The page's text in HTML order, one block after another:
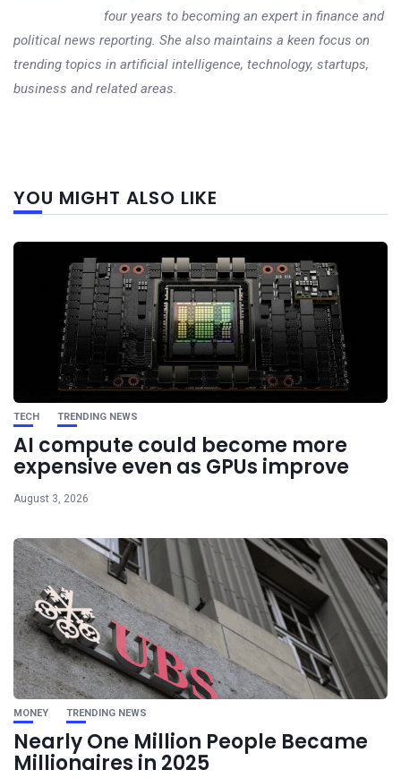
four years to becoming an expert in finance and
political news reporting. She also maintains a keen focus on
trending topics in artificial intelligence, technology, startups,
business and related areas.
YOU MIGHT ALSO LIKE
TECH TRENDING NEWS
AI compute could become more
expensive even as GPUs improve
August 3, 2026
MONEY TRENDING NEWS
Nearly One Million People Became
Millionaires in 2025